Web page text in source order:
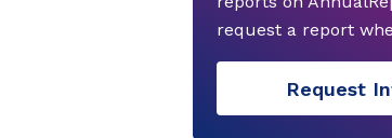
request a report
Request